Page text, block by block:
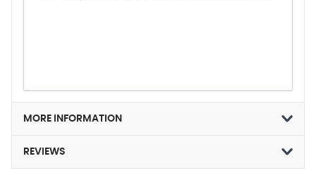
MORE INFORMATION
REVIEWS